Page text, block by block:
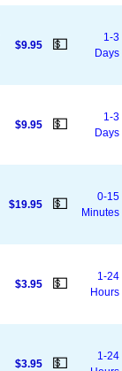
$9.95 💵
1-3
Days
$9.95 💵
1-3
Days
$19.95 💵
0-15
Minutes
$3.95 💵
1-24
Hours
$3.95 💵
1-24